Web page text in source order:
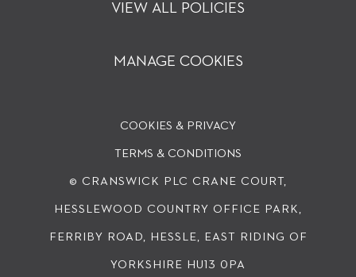
VIEW ALL POLICIES
MANAGE COOKIES
COOKIES & PRIVACY
© CRANSWICK PLC CRANE COURT,
HESSLEWOOD COUNTRY OFFICE PARK,
FERRIBY ROAD, HESSLE, EAST RIDING OF
YORKSHIRE HU13 0PA
TERMS & CONDITIONS